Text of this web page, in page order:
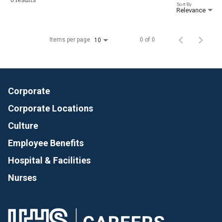
Relevance
Sort By
Items per page 10 0 of 0
Corporate
Corporate Locations
Culture
Employee Benefits
Hospital & Facilities
Nurses